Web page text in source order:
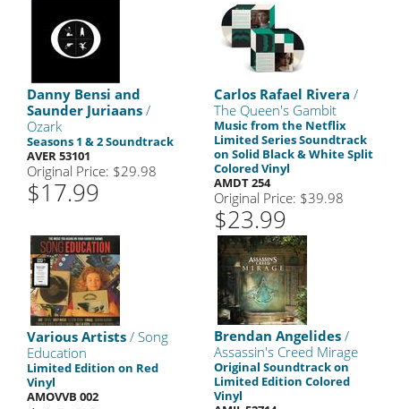
Danny Bensi and
Saunder Juriaans /
Ozark
Seasons 1 & 2 Soundtrack
AVER 53101
Original Price: $29.98
$17.99
Carlos Rafael Rivera /
The Queen's Gambit
Music from the Netflix
Limited Series Soundtrack
on Solid Black & White Split
Colored Vinyl
AMDT 254
Original Price: $39.98
$23.99
Various Artists / Song
Education
Limited Edition on Red
Vinyl
AMOVVB 002
Brendan Angelides /
Assassin's Creed Mirage
Original Soundtrack on
Limited Edition Colored
Vinyl